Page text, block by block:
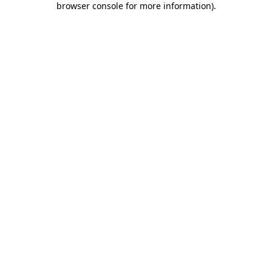
browser console for more information).